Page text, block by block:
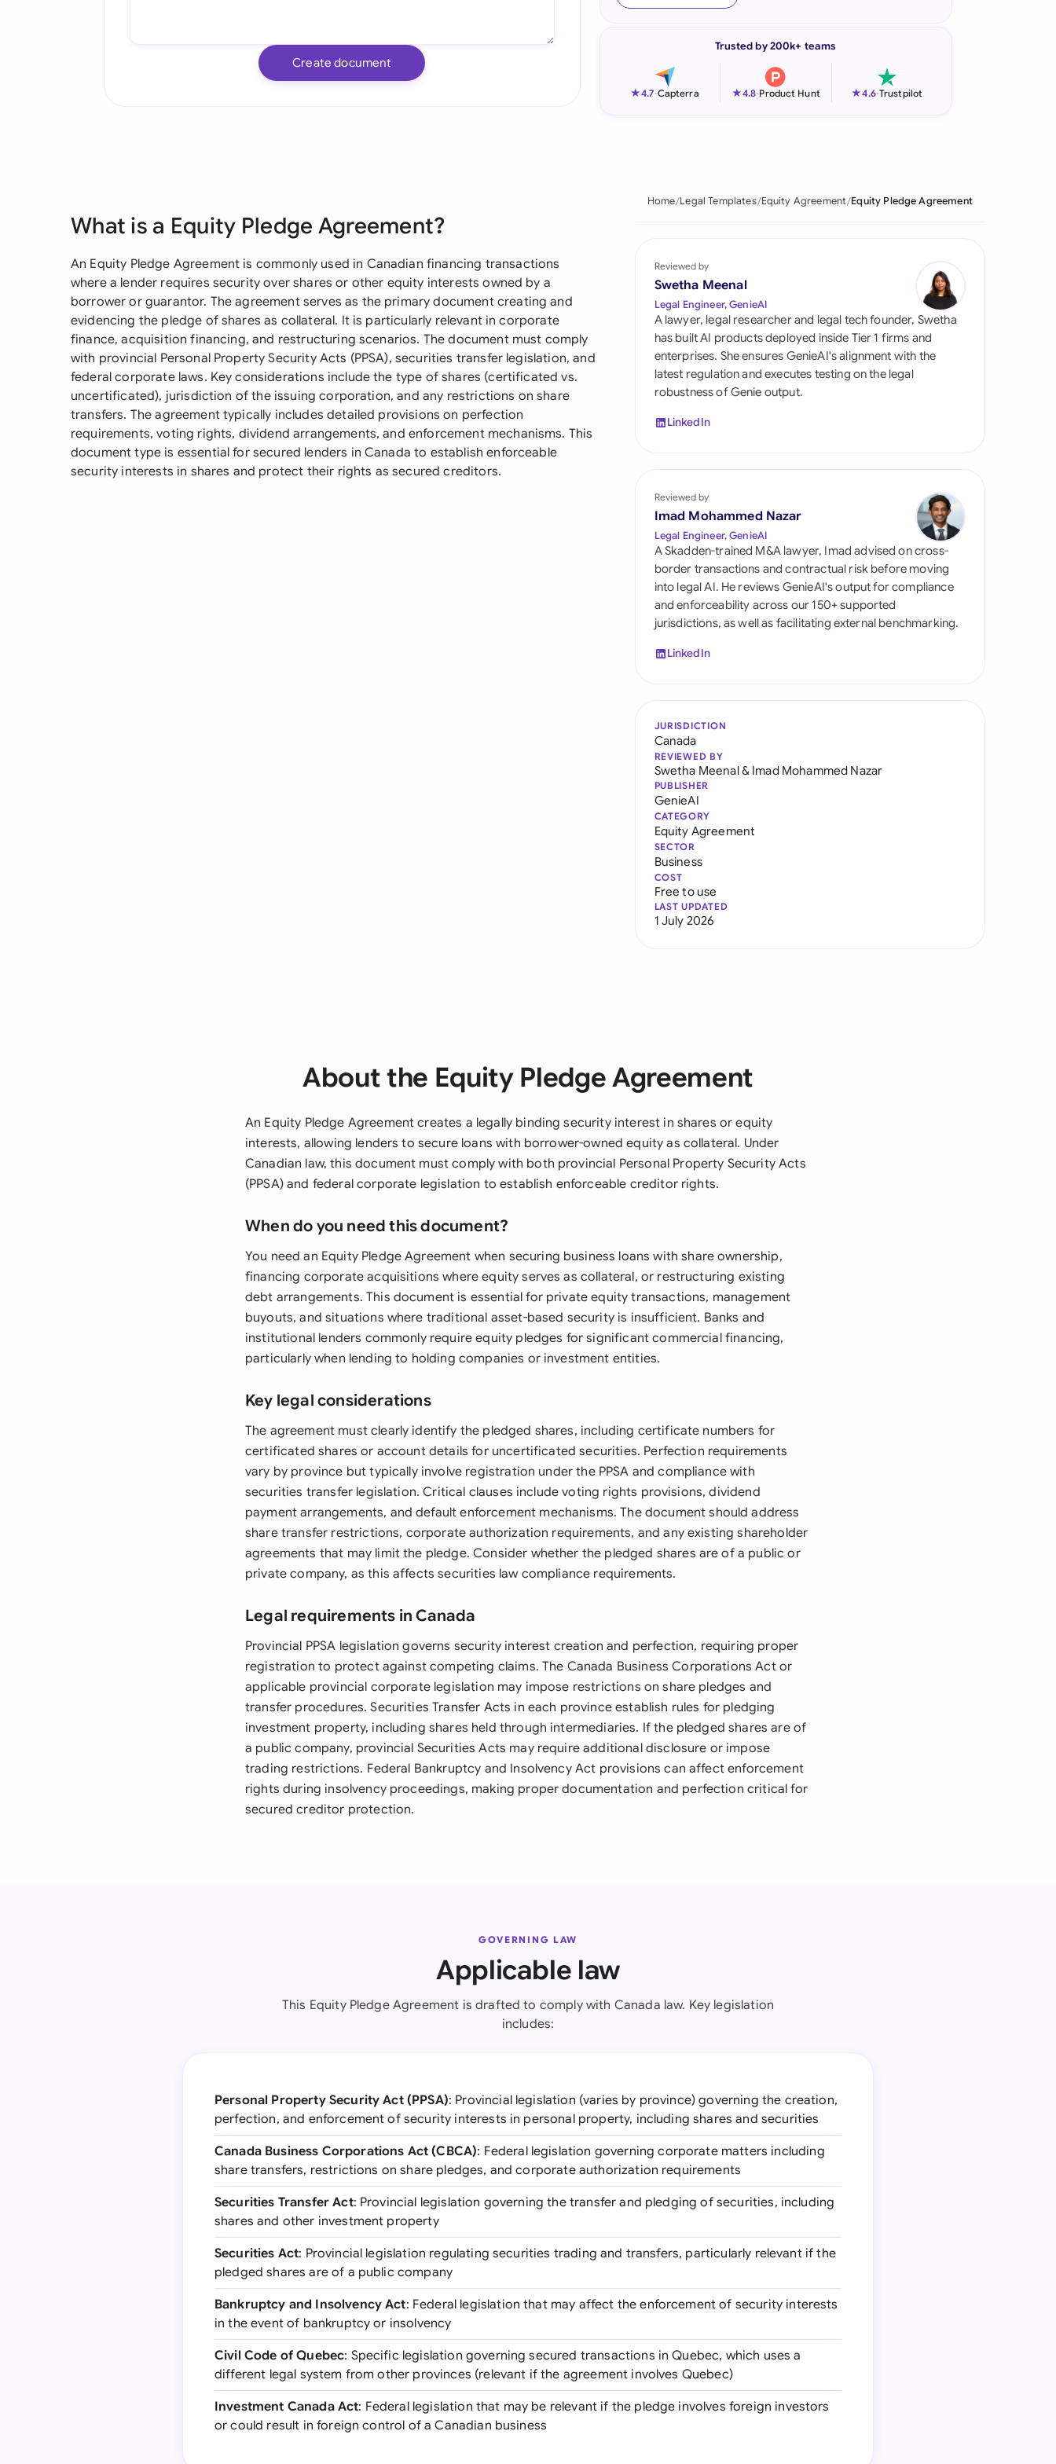
Italia
Philippines
Qatar
Saudi Arabia
Singapore
South Africa
Switzerland
United Kingdom
United States
Create document
Trusted by 200k+ teams
★4.7-Capterra ★4.8-Product Hunt ★4.6-Trustpilot
What is a Equity Pledge Agreement?
An Equity Pledge Agreement is commonly used in Canadian financing transactions
where a lender requires security over shares or other equity interests owned by a
borrower or guarantor. The agreement serves as the primary document creating and
evidencing the pledge of shares as collateral. It is particularly relevant in corporate
finance, acquisition financing, and restructuring scenarios. The document must comply
with provincial Personal Property Security Acts (PPSA), securities transfer legislation, and
federal corporate laws. Key considerations include the type of shares (certificated vs.
uncertificated), jurisdiction of the issuing corporation, and any restrictions on share
transfers. The agreement typically includes detailed provisions on perfection
requirements, voting rights, dividend arrangements, and enforcement mechanisms. This
document type is essential for secured lenders in Canada to establish enforceable
security interests in shares and protect their rights as secured creditors.
Home Legal Templates Equity Agreement Equity Pledge Agreement
Reviewed by
Swetha Meenal
Legal Engineer, GenieAI
A lawyer, legal researcher and legal tech founder, Swetha
has built AI products deployed inside Tier 1 firms and
enterprises. She ensures GenieAI's alignment with the
latest regulation and executes testing on the legal
robustness of Genie output.
LinkedIn
Reviewed by
Imad Mohammed Nazar
Legal Engineer, GenieAI
A Skadden-trained M&A lawyer, Imad advised on cross-
border transactions and contractual risk before moving
into legal AI. He reviews GenieAI's output for compliance
and enforceability across our 150+ supported
jurisdictions, as well as facilitating external benchmarking.
LinkedIn
JURISDICTION
Canada
REVIEWED BY
Swetha Meenal& Imad Mohammed Nazar
PUBLISHER
GenieAI
CATEGORY
Equity Agreement
SECTOR
Business
COST
Free to use
LAST UPDATED
1 July 2026
About the Equity Pledge Agreement
An Equity Pledge Agreement creates a legally binding security interest in shares or equity
interests, allowing lenders to secure loans with borrower-owned equity as collateral. Under
Canadian law, this document must comply with both provincial Personal Property Security Acts
(PPSA) and federal corporate legislation to establish enforceable creditor rights.
When do you need this document?
You need an Equity Pledge Agreement when securing business loans with share ownership,
financing corporate acquisitions where equity serves as collateral, or restructuring existing
debt arrangements. This document is essential for private equity transactions, management
buyouts, and situations where traditional asset-based security is insufficient. Banks and
institutional lenders commonly require equity pledges for significant commercial financing,
particularly when lending to holding companies or investment entities.
Key legal considerations
The agreement must clearly identify the pledged shares, including certificate numbers for
certificated shares or account details for uncertificated securities. Perfection requirements
vary by province but typically involve registration under the PPSA and compliance with
securities transfer legislation. Critical clauses include voting rights provisions, dividend
payment arrangements, and default enforcement mechanisms. The document should address
share transfer restrictions, corporate authorization requirements, and any existing shareholder
agreements that may limit the pledge. Consider whether the pledged shares are of a public or
private company, as this affects securities law compliance requirements.
Legal requirements in Canada
Provincial PPSA legislation governs security interest creation and perfection, requiring proper
registration to protect against competing claims. The Canada Business Corporations Act or
applicable provincial corporate legislation may impose restrictions on share pledges and
transfer procedures. Securities Transfer Acts in each province establish rules for pledging
investment property, including shares held through intermediaries. If the pledged shares are of
a public company, provincial Securities Acts may require additional disclosure or impose
trading restrictions. Federal Bankruptcy and Insolvency Act provisions can affect enforcement
rights during insolvency proceedings, making proper documentation and perfection critical for
secured creditor protection.
GOVERNING LAW
Applicable law
This Equity Pledge Agreement is drafted to comply with Canada law. Key legislation
includes:
Personal Property Security Act (PPSA): Provincial legislation (varies by province) governing the creation,
perfection, and enforcement of security interests in personal property, including shares and securities
Canada Business Corporations Act (CBCA): Federal legislation governing corporate matters including
share transfers, restrictions on share pledges, and corporate authorization requirements
Securities Transfer Act: Provincial legislation governing the transfer and pledging of securities, including
shares and other investment property
Securities Act: Provincial legislation regulating securities trading and transfers, particularly relevant if the
pledged shares are of a public company
Bankruptcy and Insolvency Act: Federal legislation that may affect the enforcement of security interests
in the event of bankruptcy or insolvency
Civil Code of Quebec: Specific legislation governing secured transactions in Quebec, which uses a
different legal system from other provinces (relevant if the agreement involves Quebec)
Investment Canada Act: Federal legislation that may be relevant if the pledge involves foreign investors
or could result in foreign control of a Canadian business